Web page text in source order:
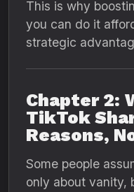
This is why
you can do it
strategic
Chapter 2:
TikTok
Reasons,
Some people
only about vanity,